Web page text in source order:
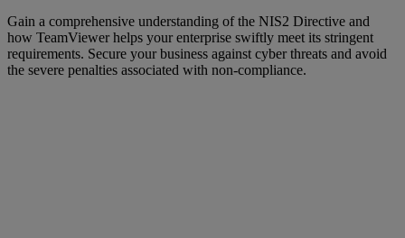
Gain a comprehensive understanding of the NIS2 Directive and
how TeamViewer helps your enterprise swiftly meet its stringent
requirements. Secure your business against cyber threats and avoid
the severe penalties associated with non-compliance.